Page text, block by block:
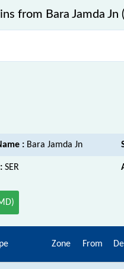
from Bara Jamda
: Bara Jamda Jn
SER
Zone From